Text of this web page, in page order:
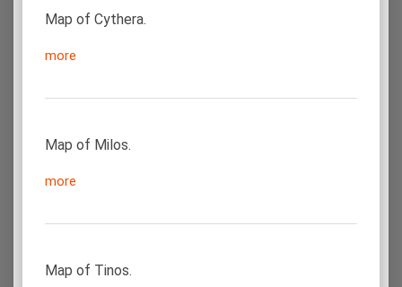
Map of Cythera.
more
Map of Milos.
more
Map of Tinos.